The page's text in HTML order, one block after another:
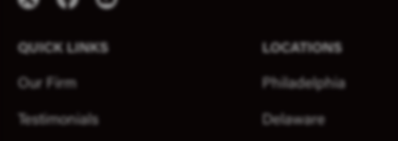
QUICK LINKS
Our Firm
Testimonials
LOCATIONS
Philadelphia
Delaware